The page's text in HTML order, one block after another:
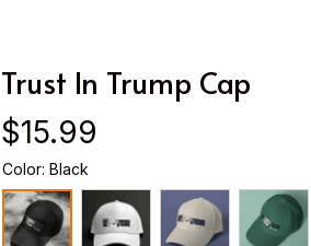
Trust In Trump Cap
$15.99
Color: Black